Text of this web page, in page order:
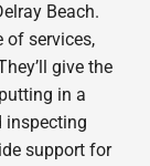
Beach.
of services,
give the
in a
inspecting
support for